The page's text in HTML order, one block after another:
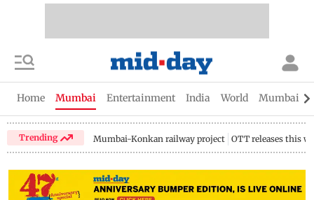
Home Mumbai Entertainment India World Mumbai
Trending Mumbai-Konkan railway project OTT releases this